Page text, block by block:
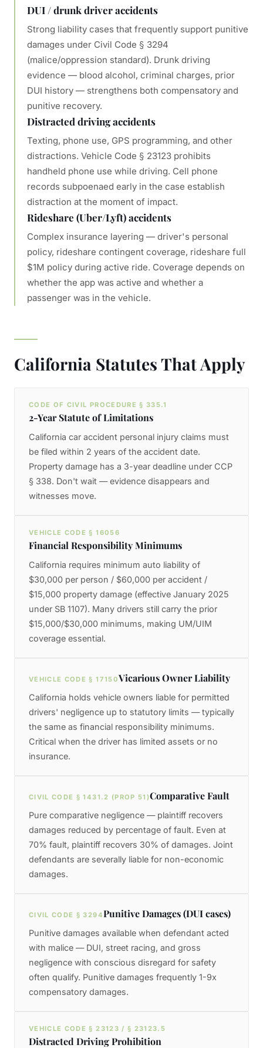
DUI / drunk driver accidents
Strong liability cases that frequently support punitive
damages under Civil Code § 3294
(malice/oppression standard). Drunk driving
evidence — blood alcohol, criminal charges, prior
DUI history — strengthens both compensatory and
punitive recovery.
Distracted driving accidents
Texting, phone use, GPS programming, and other
distractions. Vehicle Code § 23123 prohibits
handheld phone use while driving. Cell phone
records subpoenaed early in the case establish
distraction at the moment of impact.
Rideshare (Uber/Lyft) accidents
Complex insurance layering — driver's personal
policy, rideshare contingent coverage, rideshare full
$1M policy during active ride. Coverage depends on
whether the app was active and whether a
passenger was in the vehicle.
California Statutes That Apply
CODE OF CIVIL PROCEDURE § 335.1
2-Year Statute of Limitations
California car accident personal injury claims must
be filed within 2 years of the accident date.
Property damage has a 3-year deadline under CCP
§ 338. Don't wait — evidence disappears and
witnesses move.
VEHICLE CODE § 16056
Financial Responsibility Minimums
California requires minimum auto liability of
$30,000 per person / $60,000 per accident /
$15,000 property damage (effective January 2025
under SB 1107). Many drivers still carry the prior
$15,000/$30,000 minimums, making UM/UIM
coverage essential.
VEHICLE CODE § 17150Vicarious Owner Liability
California holds vehicle owners liable for permitted
drivers' negligence up to statutory limits — typically
the same as financial responsibility minimums.
Critical when the driver has limited assets or no
insurance.
CIVIL CODE § 1431.2 (PROP 51)Comparative Fault
Pure comparative negligence — plaintiff recovers
damages reduced by percentage of fault. Even at
70% fault, plaintiff recovers 30% of damages. Joint
defendants are severally liable for non-economic
damages.
CIVIL CODE § 3294Punitive Damages (DUI cases)
Punitive damages available when defendant acted
with malice — DUI, street racing, and gross
negligence with conscious disregard for safety
often qualify. Punitive damages frequently 1-9x
compensatory damages.
VEHICLE CODE § 23123 / § 23123.5
Distracted Driving Prohibition